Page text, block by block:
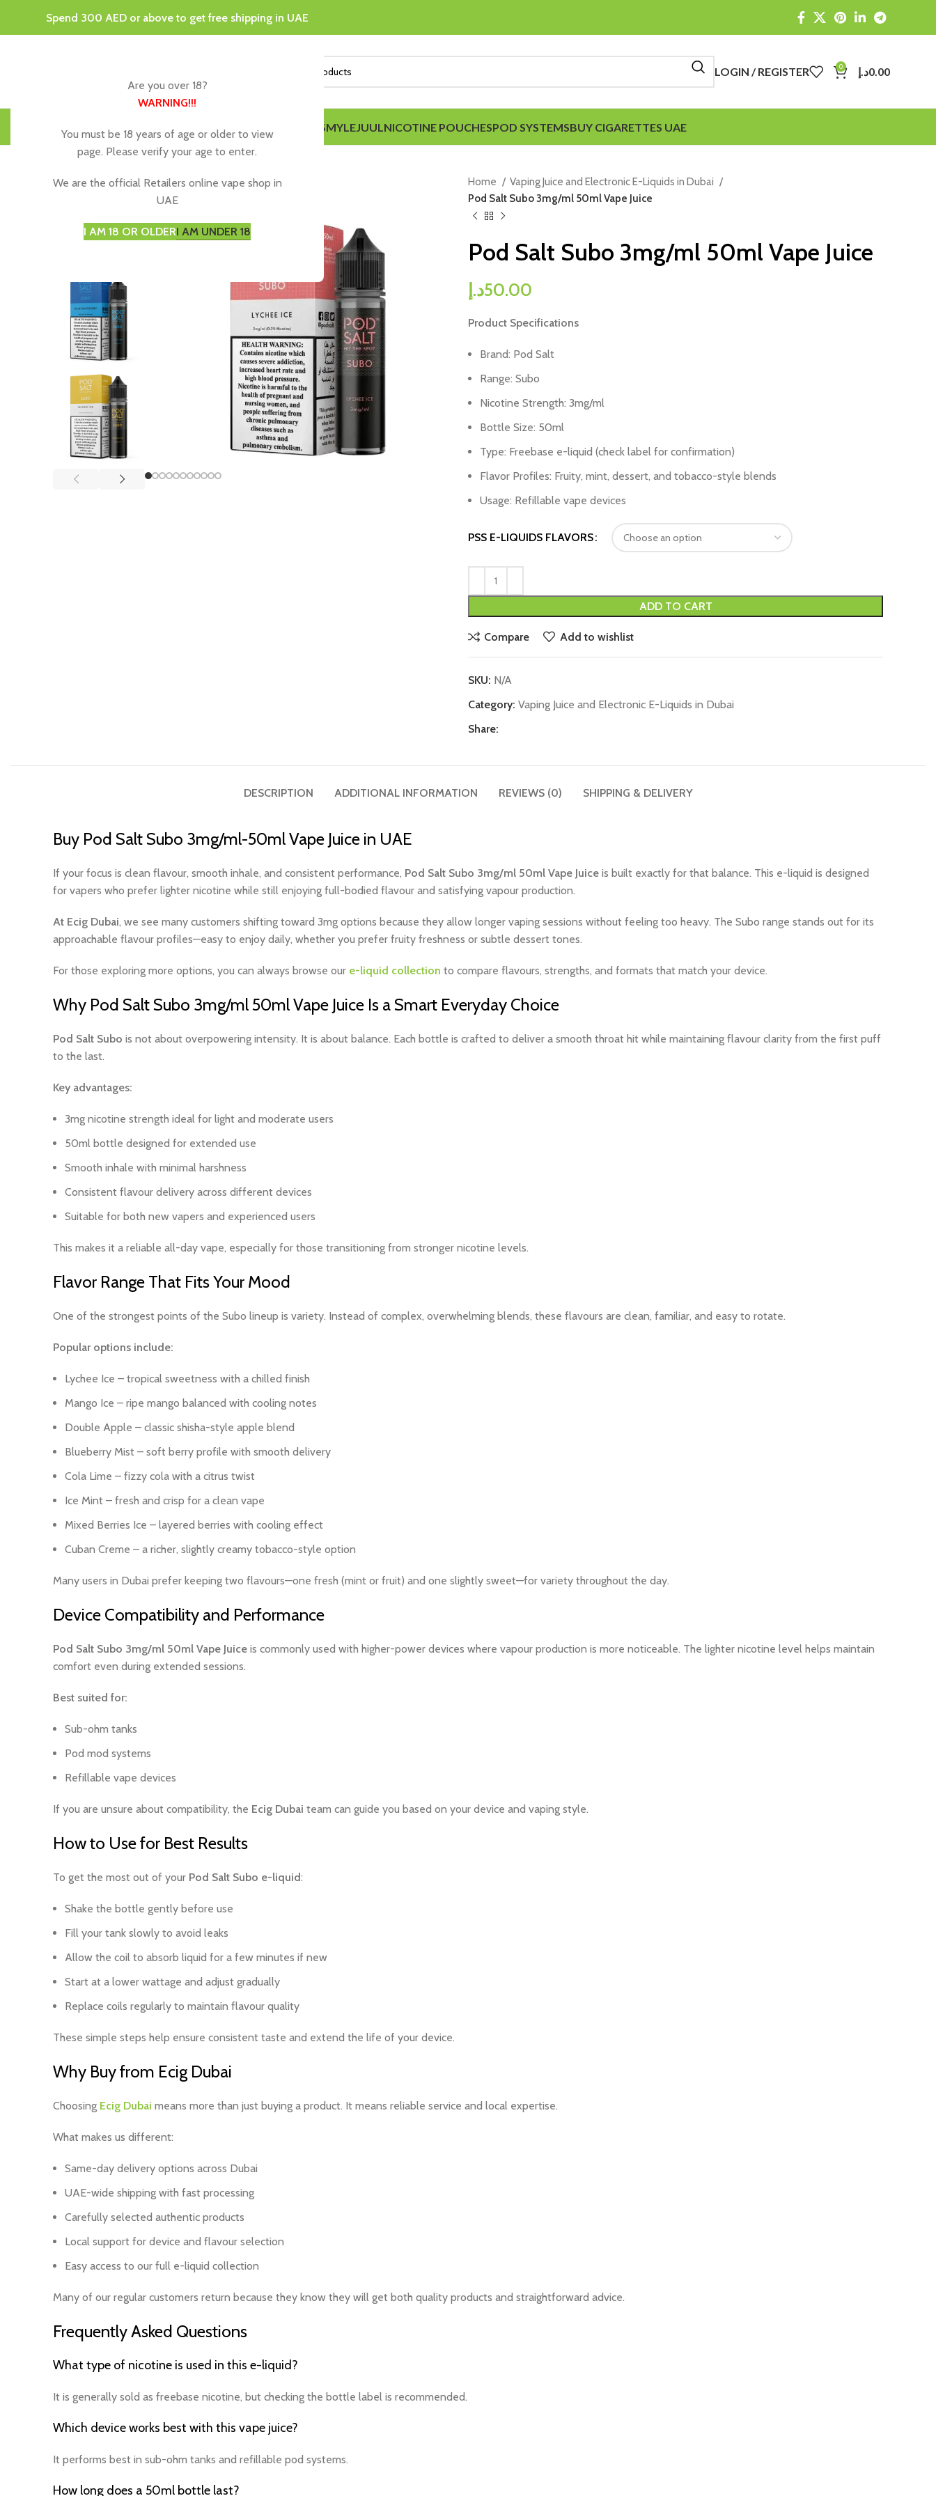
Are you over 18?
WARNING!!!
You must be 18 years of age or older to view
page. Please verify your age to enter.
We are the official Retailers online vape shop in
UAE
I AM 18 OR OLDERI AM UNDER 18
Spend 300 AED or above to get free shipping in UAE
LOGIN / REGISTER 0 0.00د.إ
DISPOSABLE VAPES VAPING JUICE & E-LIQUIDSMYLEJUUL NICOTINE POUCHESPOD SYSTEMSBUY CIGARETTES UAE
Home
Vaping Juice and Electronic E-Liquids in Dubai
Pod Salt Subo 3mg/ml 50ml Vape Juice
Pod Salt Subo 3mg/ml 50ml Vape Juice
50.00د.إ
Product Specifications
Brand: Pod Salt
Range: Subo
Nicotine Strength: 3mg/ml
Bottle Size: 50ml
Type: Freebase e-liquid (check label for confirmation)
Flavor Profiles: Fruity, mint, dessert, and tobacco-style blends
Usage: Refillable vape devices
PSS E-LIQUIDS FLAVORS
ADD TO CART
Compare Add to wishlist
SKU: N/A
Category: Vaping Juice and Electronic E-Liquids in Dubai
Share:
DESCRIPTION ADDITIONAL INFORMATION REVIEWS (0) SHIPPING & DELIVERY
Buy Pod Salt Subo 3mg/ml-50ml Vape Juice in UAE
If your focus is clean flavour, smooth inhale, and consistent performance, Pod Salt Subo 3mg/ml 50ml Vape Juice is built exactly for that balance. This e-liquid is designed
for vapers who prefer lighter nicotine while still enjoying full-bodied flavour and satisfying vapour production.
At Ecig Dubai, we see many customers shifting toward 3mg options because they allow longer vaping sessions without feeling too heavy. The Subo range stands out for its
approachable flavour profiles—easy to enjoy daily, whether you prefer fruity freshness or subtle dessert tones.
For those exploring more options, you can always browse our e-liquid collection to compare flavours, strengths, and formats that match your device.
Why Pod Salt Subo 3mg/ml 50ml Vape Juice Is a Smart Everyday Choice
Pod Salt Subo is not about overpowering intensity. It is about balance. Each bottle is crafted to deliver a smooth throat hit while maintaining flavour clarity from the first puff
to the last.
Key advantages:
3mg nicotine strength ideal for light and moderate users
50ml bottle designed for extended use
Smooth inhale with minimal harshness
Consistent flavour delivery across different devices
Suitable for both new vapers and experienced users
This makes it a reliable all-day vape, especially for those transitioning from stronger nicotine levels.
Flavor Range That Fits Your Mood
One of the strongest points of the Subo lineup is variety. Instead of complex, overwhelming blends, these flavours are clean, familiar, and easy to rotate.
Popular options include:
Lychee Ice – tropical sweetness with a chilled finish
Mango Ice – ripe mango balanced with cooling notes
Double Apple – classic shisha-style apple blend
Blueberry Mist – soft berry profile with smooth delivery
Cola Lime – fizzy cola with a citrus twist
Ice Mint – fresh and crisp for a clean vape
Mixed Berries Ice – layered berries with cooling effect
Cuban Creme – a richer, slightly creamy tobacco-style option
Many users in Dubai prefer keeping two flavours—one fresh (mint or fruit) and one slightly sweet—for variety throughout the day.
Device Compatibility and Performance
Pod Salt Subo 3mg/ml 50ml Vape Juice is commonly used with higher-power devices where vapour production is more noticeable. The lighter nicotine level helps maintain
comfort even during extended sessions.
Best suited for:
Sub-ohm tanks
Pod mod systems
Refillable vape devices
If you are unsure about compatibility, the Ecig Dubai team can guide you based on your device and vaping style.
How to Use for Best Results
To get the most out of your Pod Salt Subo e-liquid:
Shake the bottle gently before use
Fill your tank slowly to avoid leaks
Allow the coil to absorb liquid for a few minutes if new
Start at a lower wattage and adjust gradually
Replace coils regularly to maintain flavour quality
These simple steps help ensure consistent taste and extend the life of your device.
Why Buy from Ecig Dubai
Choosing Ecig Dubai means more than just buying a product. It means reliable service and local expertise.
What makes us different:
Same-day delivery options across Dubai
UAE-wide shipping with fast processing
Carefully selected authentic products
Local support for device and flavour selection
Easy access to our full e-liquid collection
Many of our regular customers return because they know they will get both quality products and straightforward advice.
Frequently Asked Questions
What type of nicotine is used in this e-liquid?
It is generally sold as freebase nicotine, but checking the bottle label is recommended.
Which device works best with this vape juice?
It performs best in sub-ohm tanks and refillable pod systems.
How long does a 50ml bottle last?